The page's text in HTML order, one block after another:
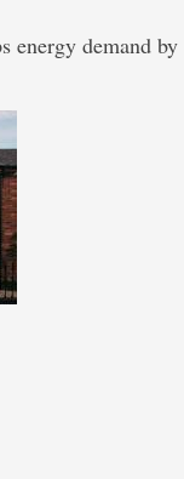
energy demand by